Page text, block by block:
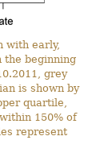
with early,
the beginning
grey
is shown by
quartile,
150% of
represent